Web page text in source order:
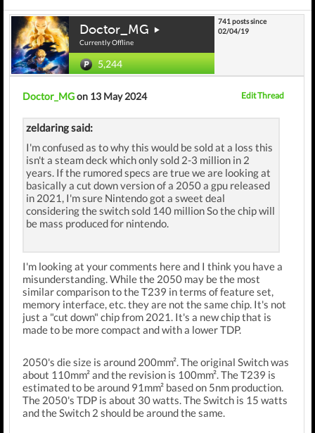
Doctor_MG
Currently Offline
5,244
741 posts since
02/04/19
Doctor_MGon 13 May 2024 Edit Thread
zeldaring said:
I'm confused as to why this would be sold at a loss this
isn't a steam deck which only sold 2-3 million in 2
years. If the rumored specs are true we are looking at
basically a cut down version of a 2050 a gpu released
in 2021, I'm sure Nintendo got a sweet deal
considering the switch sold 140 million So the chip will
be mass produced for nintendo.
I'm looking at your comments here and I think you have a
misunderstanding. While the 2050 may be the most
similar comparison to the T239 in terms of feature set,
memory interface, etc. they are not the same chip. It's not
just a "cut down" chip from 2021. It's a new chip that is
made to be more compact and with a lower TDP.
2050's die size is around 200mm². The original Switch was
about 110mm² and the revision is 100mm². The T239 is
estimated to be around 91mm² based on 5nm production.
The 2050's TDP is about 30 watts. The Switch is 15 watts
and the Switch 2 should be around the same.